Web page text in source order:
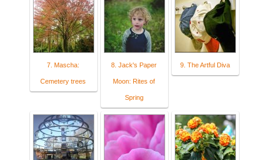
7. Mascha:
Cemetery trees
8. Jack's Paper
Moon: Rites of
Spring
9. The Artful Diva